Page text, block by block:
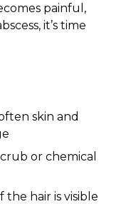
painful,
it’s time
skin and
or chemical
the hair is visible